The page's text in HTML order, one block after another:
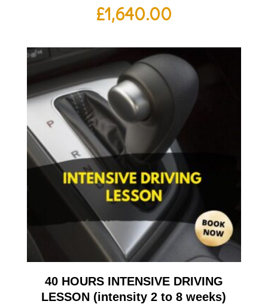
£1,640.00
40 HOURS INTENSIVE DRIVING
LESSON (intensity 2 to 8 weeks)